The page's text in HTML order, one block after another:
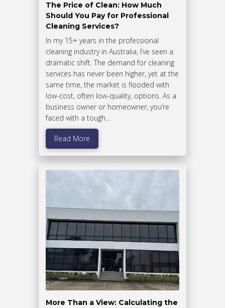
The Price of Clean: How Much
Should You Pay for Professional
Cleaning Services?
In my 15+ years in the professional
cleaning industry in Australia, I’ve seen a
dramatic shift. The demand for cleaning
services has never been higher, yet at the
same time, the market is flooded with
low-cost, often low-quality, options. As a
business owner or homeowner, you’re
faced with a tough…
Read More
More Than a View: Calculating the